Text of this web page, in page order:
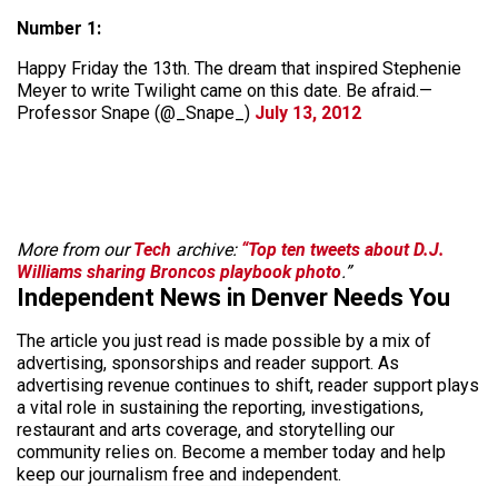
Number 1:
Happy Friday the 13th. The dream that inspired Stephenie
Meyer to write Twilight came on this date. Be afraid.—
Professor Snape (@_Snape_) July 13, 2012
More from ourTech archive: “Top ten tweets about D.J.
Williams sharing Broncos playbook photo.”
Independent News in Denver Needs You
The article you just read is made possible by a mix of
advertising, sponsorships and reader support. As
advertising revenue continues to shift, reader support plays
a vital role in sustaining the reporting, investigations,
restaurant and arts coverage, and storytelling our
community relies on. Become a member today and help
keep our journalism free and independent.